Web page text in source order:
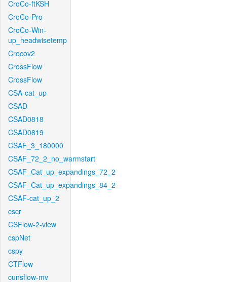
CroCo-ftKSH
CroCo-Pro
CroCo-Win-
up_headwisetemp
Crocov2
CrossFlow
CrossFlow
CSA-cat_up
CSAD
CSAD0818
CSAD0819
CSAF_3_180000
CSAF_72_2_no_warmstart
CSAF_Cat_up_expandings_72_2
CSAF_Cat_up_expandings_84_2
CSAF-cat_up_2
cscr
CSFlow-2-view
cspNet
cspy
CTFlow
cunsflow-mv